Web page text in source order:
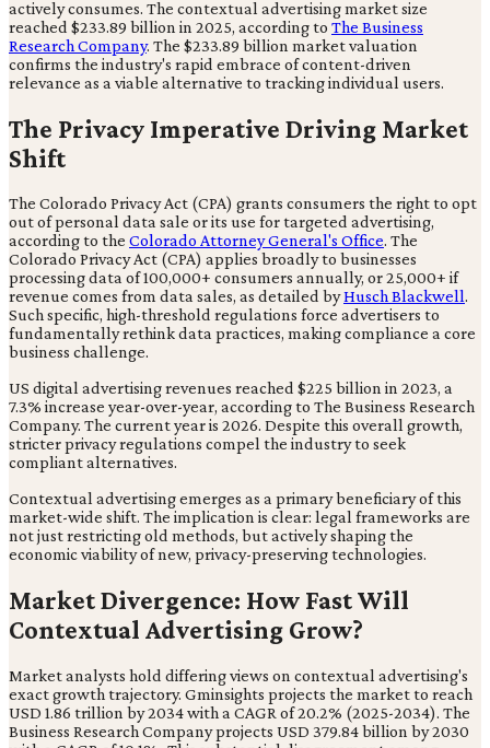
actively consumes. The contextual advertising market size
reached $233.89 billion in 2025, according to The Business
Research Company. The $233.89 billion market valuation
confirms the industry's rapid embrace of content-driven
relevance as a viable alternative to tracking individual users.
The Privacy Imperative Driving Market
Shift
The Colorado Privacy Act (CPA) grants consumers the right to opt
out of personal data sale or its use for targeted advertising,
according to the Colorado Attorney General's Office. The
Colorado Privacy Act (CPA) applies broadly to businesses
processing data of 100,000+ consumers annually, or 25,000+ if
revenue comes from data sales, as detailed byHusch Blackwell.
Such specific, high-threshold regulations force advertisers to
fundamentally rethink data practices, making compliance a core
business challenge.
US digital advertising revenues reached $225 billion in 2023, a
7.3% increase year-over-year, according to The Business Research
Company. The current year is 2026. Despite this overall growth,
stricter privacy regulations compel the industry to seek
compliant alternatives.
Contextual advertising emerges as a primary beneficiary of this
market-wide shift. The implication is clear: legal frameworks are
not just restricting old methods, but actively shaping the
economic viability of new, privacy-preserving technologies.
Market Divergence: How Fast Will
Contextual Advertising Grow?
Market analysts hold differing views on contextual advertising's
exact growth trajectory. Gminsights projects the market to reach
USD 1.86 trillion by 2034 with a CAGR of 20.2% (2025-2034). The
Business Research Company projects USD 379.84 billion by 2030